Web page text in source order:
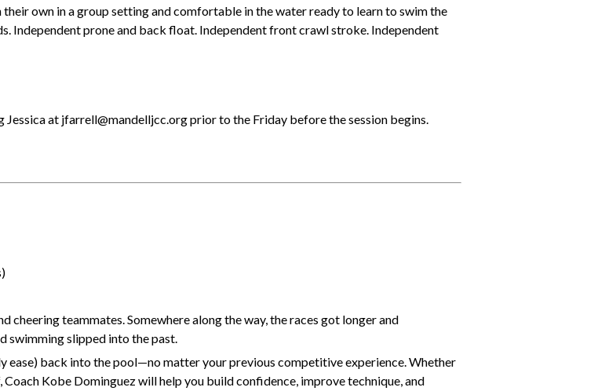
their own in a group setting and comfortable in the water ready to learn to swim the
Independent prone and back float. Independent front crawl stroke. Independent
Jessica at jfarrell@mandelljcc.org prior to the Friday before the session begins.
cheering teammates. Somewhere along the way, the races got longer and
swimming slipped into the past.
ease) back into the pool—no matter your previous competitive experience. Whether
Kobe Dominguez will help you build confidence, improve technique, and